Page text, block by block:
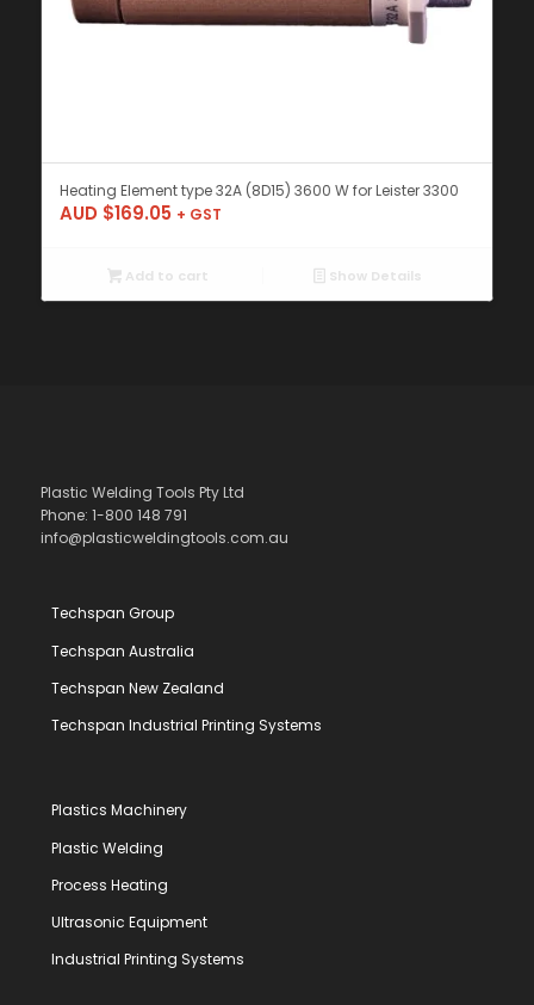
Heating Element type 32A (8D15) 3600 W for Leister 3300
AUD $169.05 + GST
Add to cart Show Details
Plastic Welding Tools Pty Ltd
Phone: 1-800 148 791
info@plasticweldingtools.com.au
Techspan Group
Techspan Australia
Techspan New Zealand
Techspan Industrial Printing Systems
Plastics Machinery
Plastic Welding
Process Heating
Ultrasonic Equipment
Industrial Printing Systems